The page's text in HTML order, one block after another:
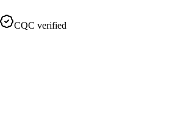
CQC verified